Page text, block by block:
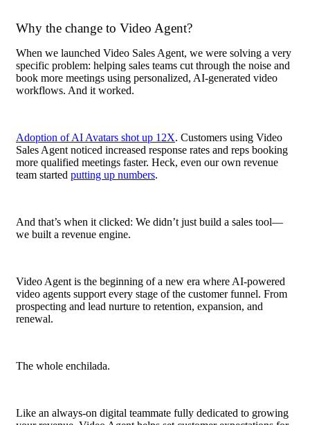
Why the change to Video Agent?
When we launched Video Sales Agent, we were solving a very
specific problem: helping sales teams cut through the noise and
book more meetings using personalized, AI-generated video
workflows. And it worked.
Adoption of AI Avatars shot up 12X. Customers using Video
Sales Agent noticed increased response rates and reps booking
more qualified meetings faster. Heck, even our own revenue
team started putting up numbers.
And that’s when it clicked: We didn’t just build a sales tool—
we built a revenue engine.
Video Agent is the beginning of a new era where AI-powered
video agents support every stage of the customer funnel. From
prospecting and lead nurture to retention, expansion, and
renewal.
The whole enchilada.
Like an always-on digital teammate fully dedicated to growing